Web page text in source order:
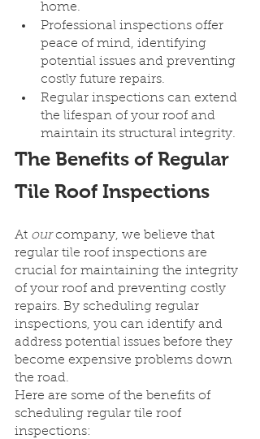
home.
Professional inspections offer
peace of mind, identifying
potential issues and preventing
costly future repairs.
Regular inspections can extend
the lifespan of your roof and
maintain its structural integrity.
The Benefits of Regular
Tile Roof Inspections
At our company, we believe that
regular tile roof inspections are
crucial for maintaining the integrity
of your roof and preventing costly
repairs. By scheduling regular
inspections, you can identify and
address potential issues before they
become expensive problems down
the road.
Here are some of the benefits of
scheduling regular tile roof
inspections: